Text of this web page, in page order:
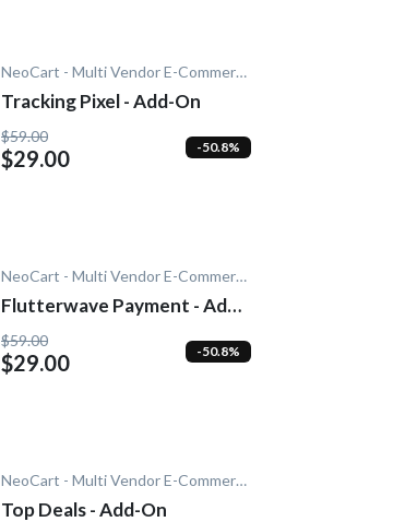
NeoCart - Multi Vendor E-Commerce
Tracking Pixel - Add-On
$59.00
$29.00 -50.8%
NeoCart - Multi Vendor E-Commerce
Flutterwave Payment - Add-
On
$59.00
$29.00 -50.8%
NeoCart - Multi Vendor E-Commerce
Top Deals - Add-On